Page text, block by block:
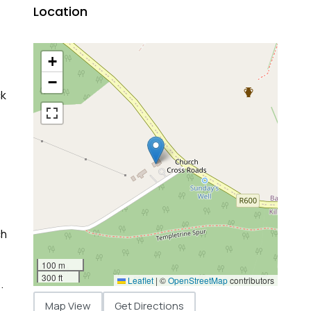
Location
+
−
100 m
300 ft
Leaflet | ©OpenStreetMapcontributors
Map View Get Directions